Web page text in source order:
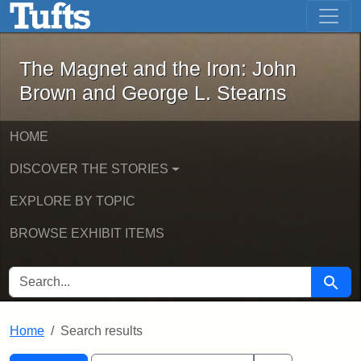
Skip to main content Skip to first result
The Magnet and the Iron: John
The Magnet and the Iron: John
Brown and George L. Stearns
HOME
DISCOVER THE STORIES
EXPLORE BY TOPIC
BROWSE EXHIBIT ITEMS
SEARCH FOR Search
Home Search results